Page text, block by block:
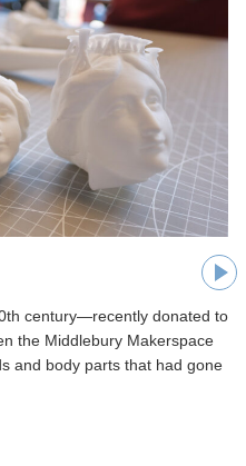
century—recently donated to
the Middlebury Makerspace
and body parts that had gone